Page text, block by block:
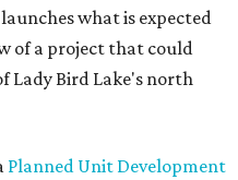
what is expected
of a project that could
Lady Bird Lake's north
Planned Unit Development